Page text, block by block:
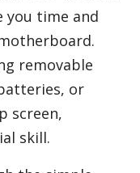
you time and
removable
or
screen,
skill.